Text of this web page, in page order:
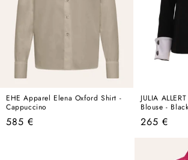
EHE Apparel Elena Oxford Shirt -
Cappuccino
Regular
585 €
JULIA
Blouse - Black
Regular
265 €